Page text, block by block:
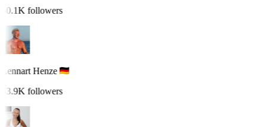
50.1K followers
Lennart Henze
43.9K followers